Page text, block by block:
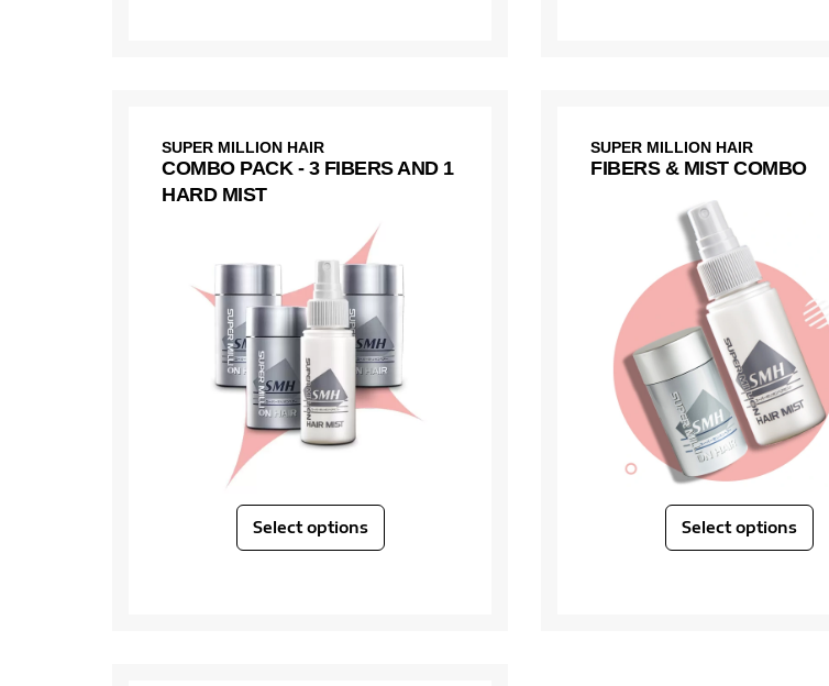
SUPER MILLION HAIR
COMBO PACK - 3 FIBERS AND 1
HARD MIST
Select options
SUPER MILLION HAIR
FIBERS & MIST COMBO
Select options